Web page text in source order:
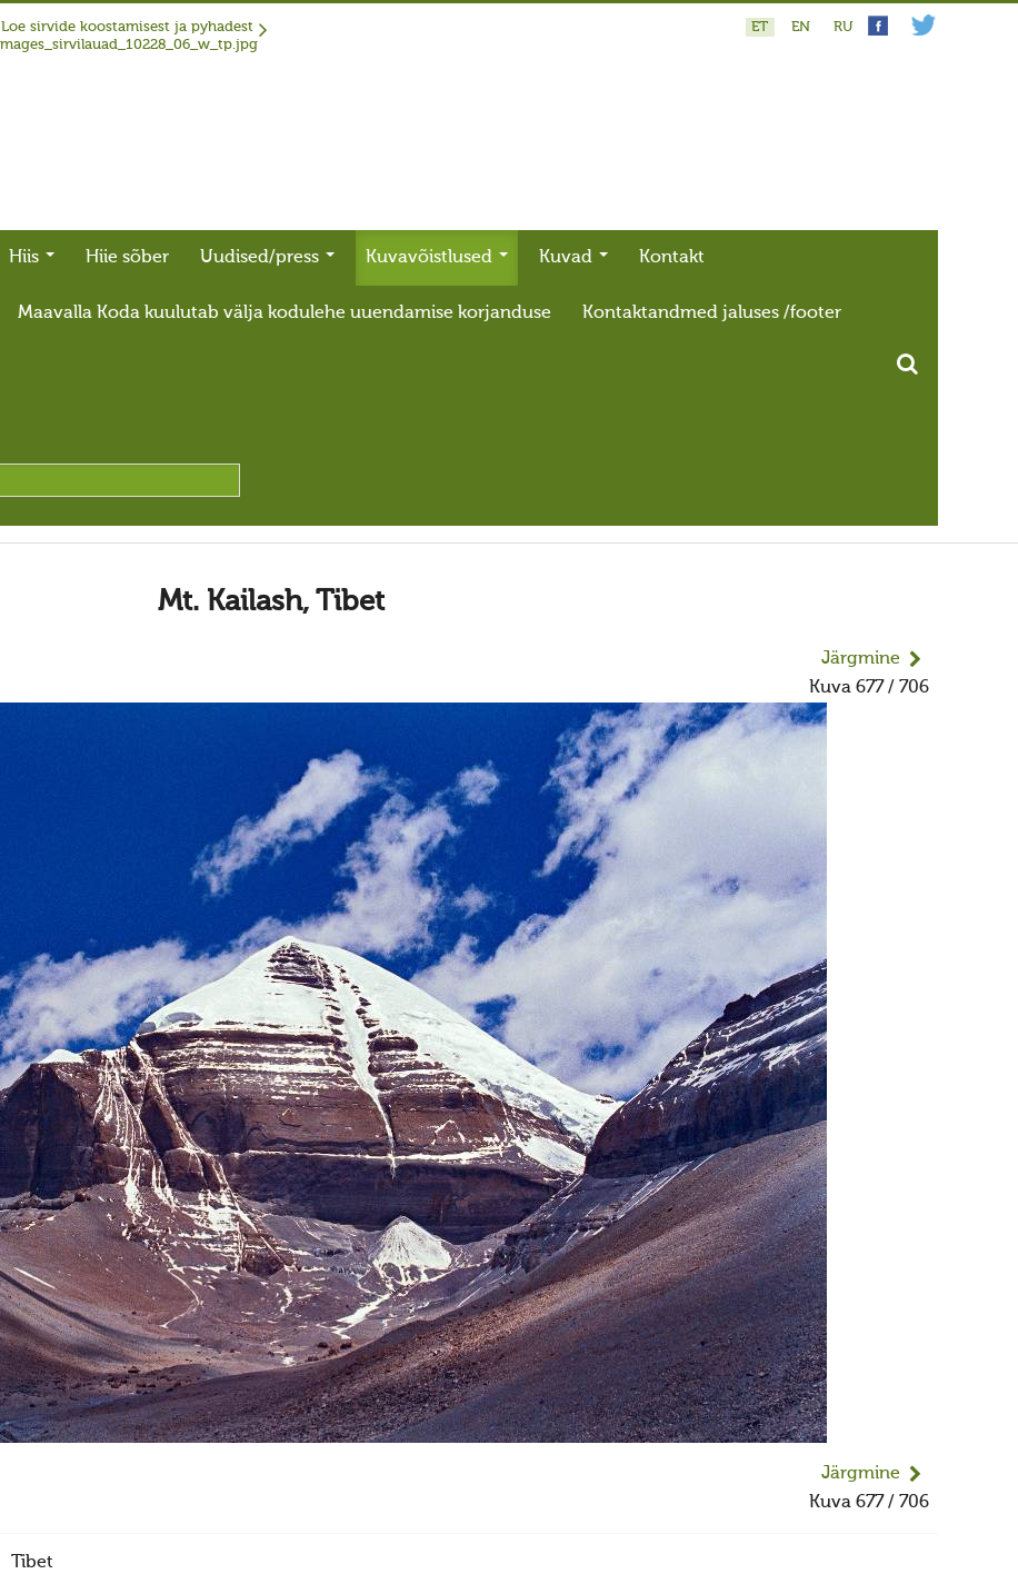
Loe sirvide koostamisest ja pyhadest ET EN RU
Hiis Hiie sõber Uudised/press Kuvavõistlused Kuvad Kontakt
Maavalla Koda kuulutab välja kodulehe uuendamise korjanduse Kontaktandmed jaluses /footer
Mt. Kailash, Tibet
Järgmine
Kuva 677 / 706
Järgmine
Kuva 677 / 706
Tibet